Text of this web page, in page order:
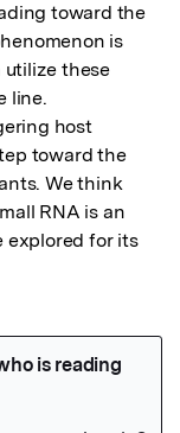
toward the
is
these
line.
host
toward the
We think
RNA is an
explored for its